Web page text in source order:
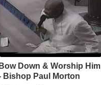
Bow Down & Worship Him
Bishop Paul Morton